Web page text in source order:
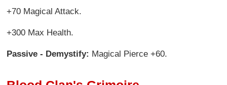
+70 Magical Attack.
+300 Max Health.
Passive - Demystify: Magical Pierce +60.